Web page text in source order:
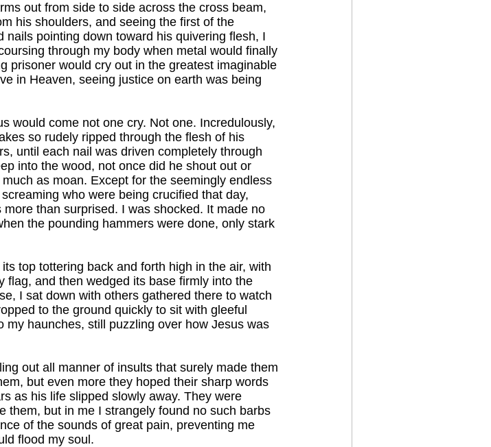
out from side to side across the cross beam,
his shoulders, and seeing the first of the
nails pointing down toward his quivering flesh, I
through my body when metal would finally
prisoner would cry out in the greatest imaginable
in Heaven, seeing justice on earth was being
would come not one cry. Not one. Incredulously,
so rudely ripped through the flesh of his
until each nail was driven completely through
into the wood, not once did he shout out or
as moan. Except for the seemingly endless
who were being crucified that day,
than surprised. I was shocked. It made no
the pounding hammers were done, only stark
top tottering back and forth high in the air, with
flag, and then wedged its base firmly into the
I sat down with others gathered there to watch
to the ground quickly to sit with gleeful
haunches, still puzzling over how Jesus was
out all manner of insults that surely made them
but even more they hoped their sharp words
as his life slipped slowly away. They were
them, but in me I strangely found no such barbs
of the sounds of great pain, preventing me
flood my soul.